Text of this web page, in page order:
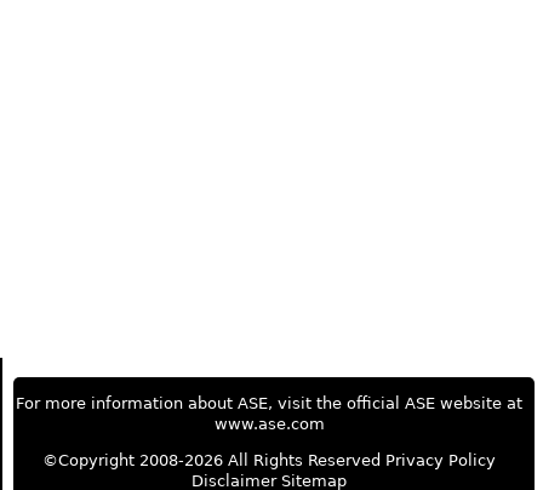
For more information about ASE, visit the official ASE website at
www.ase.com
©Copyright 2008-2026 All Rights Reserved Privacy Policy
Disclaimer Sitemap